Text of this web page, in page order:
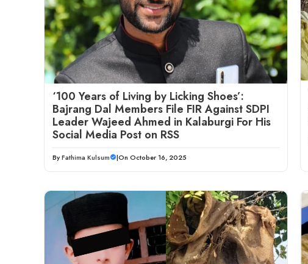
‘100 Years of Living by Licking Shoes’:
Bajrang Dal Members File FIR Against SDPI
Leader Wajeed Ahmed in Kalaburgi For His
Social Media Post on RSS
ByFathima Kulsum |On October 16, 2025